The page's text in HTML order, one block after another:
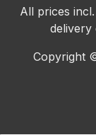
All prices
delivery
Copyright